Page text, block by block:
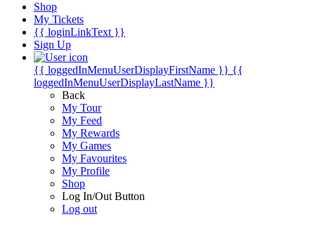
Shop
My Tickets
{{ loginLinkText }}
Sign Up
{{ loggedInMenuUserDisplayFirstName }} {{
loggedInMenuUserDisplayLastName }}
Back
My Tour
My Feed
My Rewards
My Games
My Favourites
My Profile
Shop
Log In/Out Button
Log out